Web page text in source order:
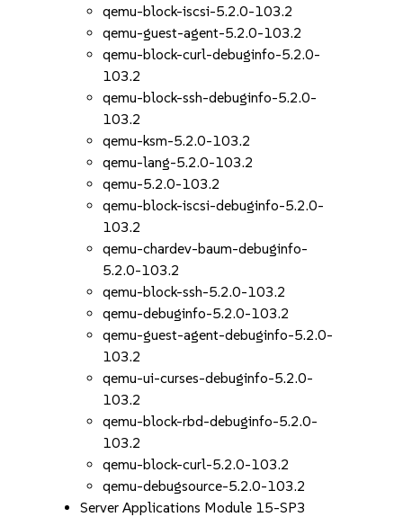
qemu-block-iscsi-5.2.0-103.2
qemu-guest-agent-5.2.0-103.2
qemu-block-curl-debuginfo-5.2.0-
103.2
qemu-block-ssh-debuginfo-5.2.0-
103.2
qemu-ksm-5.2.0-103.2
qemu-lang-5.2.0-103.2
qemu-5.2.0-103.2
qemu-block-iscsi-debuginfo-5.2.0-
103.2
qemu-chardev-baum-debuginfo-
5.2.0-103.2
qemu-block-ssh-5.2.0-103.2
qemu-debuginfo-5.2.0-103.2
qemu-guest-agent-debuginfo-5.2.0-
103.2
qemu-ui-curses-debuginfo-5.2.0-
103.2
qemu-block-rbd-debuginfo-5.2.0-
103.2
qemu-block-curl-5.2.0-103.2
qemu-debugsource-5.2.0-103.2
Server Applications Module 15-SP3